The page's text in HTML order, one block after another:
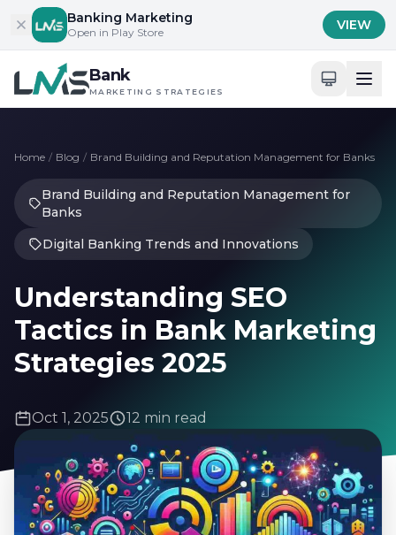
Skip to contentBanking Marketing
Open in Play Store VIEW
Bank
MARKETING STRATEGIES
Home / Blog / Brand Building and Reputation Management for Banks
Brand Building and Reputation Management for
Banks
Digital Banking Trends and Innovations
Understanding SEO
Tactics in Bank Marketing
Strategies 2025
Oct 1, 2025 12 min read